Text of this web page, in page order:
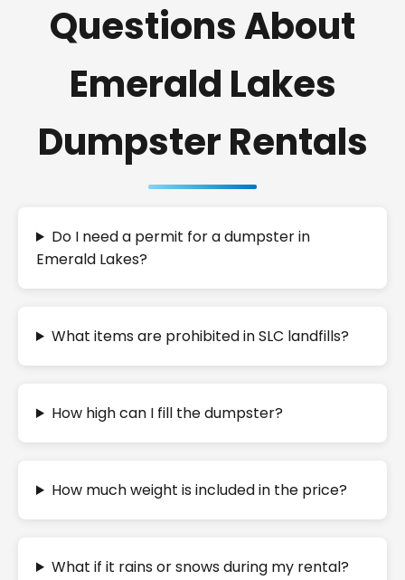
Questions About
Emerald Lakes
Dumpster Rentals
Do I need a permit for a dumpster in
Emerald Lakes?
What items are prohibited in SLC landfills?
How high can I fill the dumpster?
How much weight is included in the price?
What if it rains or snows during my rental?